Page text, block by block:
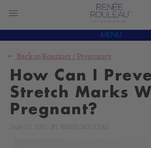
MENU
Back to Routines / Pregnancy
How Can I
Stretch Marks
Pregnant?